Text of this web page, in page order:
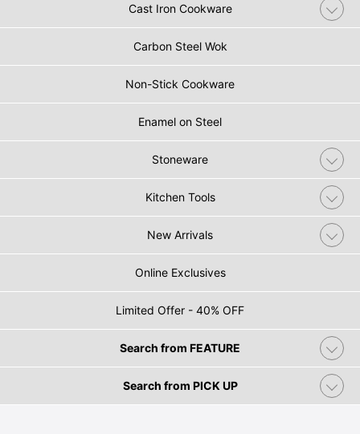
Cast Iron Cookware
Carbon Steel Wok
Non-Stick Cookware
Enamel on Steel
Stoneware
Kitchen Tools
New Arrivals
Online Exclusives
Limited Offer - 40% OFF
Search from FEATURE
Search from PICK UP